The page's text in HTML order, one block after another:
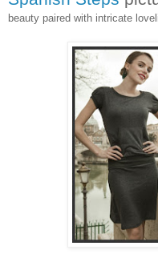
beauty paired with intricate